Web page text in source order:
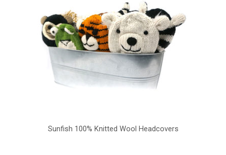
Sunfish 100% Knitted Wool Headcovers